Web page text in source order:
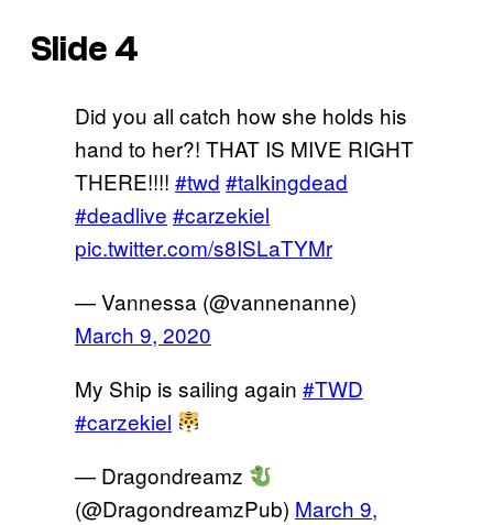
Slide 4
Did you all catch how she holds his
hand to her?! THAT IS MIVE RIGHT
THERE!!!! #twd #talkingdead
#deadlive #carzekiel
pic.twitter.com/s8ISLaTYMr
— Vannessa (@vannenanne)
March 9, 2020
My Ship is sailing again #TWD
#carzekiel
— Dragondreamz
(@DragondreamzPub) March 9,